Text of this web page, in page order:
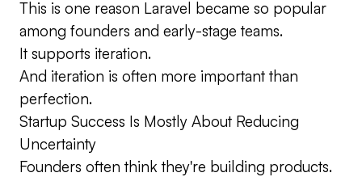
This is one reason Laravel became so popular
among founders and early-stage teams.
It supports iteration.
And iteration is often more important than
perfection.
Startup Success Is Mostly About Reducing
Uncertainty
Founders often think they're building products.